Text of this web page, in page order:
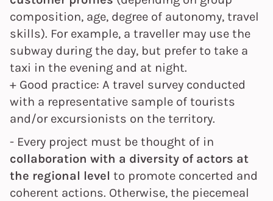
composition, age, degree of autonomy, travel
skills). For example, a traveller may use the
subway during the day, but prefer to take a
taxi in the evening and at night.
+ Good practice: A travel survey conducted
with a representative sample of tourists
and/or excursionists on the territory.
- Every project must be thought of in
collaboration with a diversity of actors at
the regional level to promote concerted and
coherent actions. Otherwise, the piecemeal